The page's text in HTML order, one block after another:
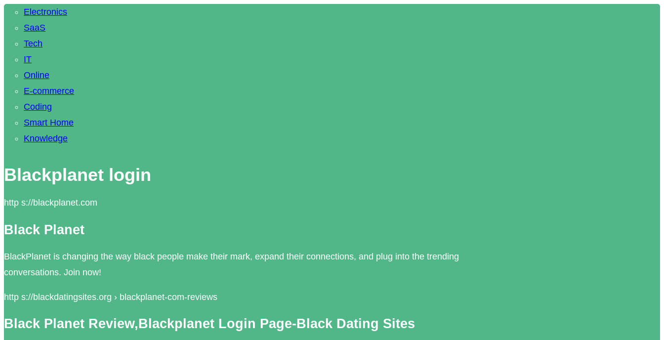
Electronics
SaaS
Tech
IT
Online
E-commerce
Coding
Smart Home
Knowledge
Blackplanet login
http s://blackplanet.com
Black Planet
BlackPlanet is changing the way black people make their mark, expand their connections, and plug into the trending
conversations. Join now!
http s://blackdatingsites.org › blackplanet-com-reviews
Black Planet Review,Blackplanet Login Page-Black Dating Sites